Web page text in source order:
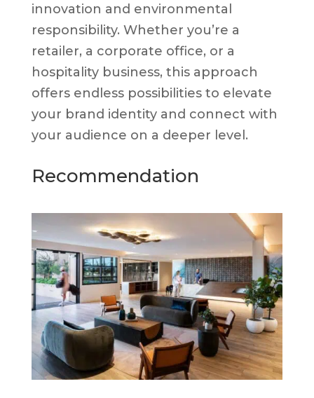
innovation and environmental
responsibility. Whether you’re a
retailer, a corporate office, or a
hospitality business, this approach
offers endless possibilities to elevate
your brand identity and connect with
your audience on a deeper level.
Recommendation